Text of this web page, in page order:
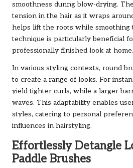
smoothness during blow-drying.
tension in the hair as it wraps
helps lift the roots while smoothing
technique is particularly beneficial
professionally finished look at home.
In various styling contexts, round
to create a range of looks. For
yield tighter curls, while a larger
waves. This adaptability enables
styles, catering to personal
influences in hairstyling.
Effortlessly Detangle
Paddle Brushes